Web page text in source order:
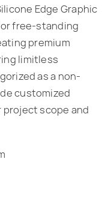
Edge Graphic
free-standing
premium
limitless
as a non-
customized
scope and